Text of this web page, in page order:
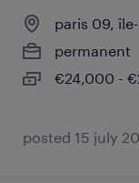
paris 09,
permanent
€24,000 -
posted 15 july